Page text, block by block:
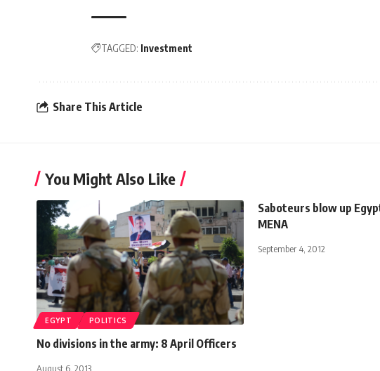
TAGGED: Investment
Share This Article
You Might Also Like
EGYPT POLITICS
No divisions in the army: 8 April Officers
August 6, 2013
Saboteurs blow up
MENA
September 4, 2012